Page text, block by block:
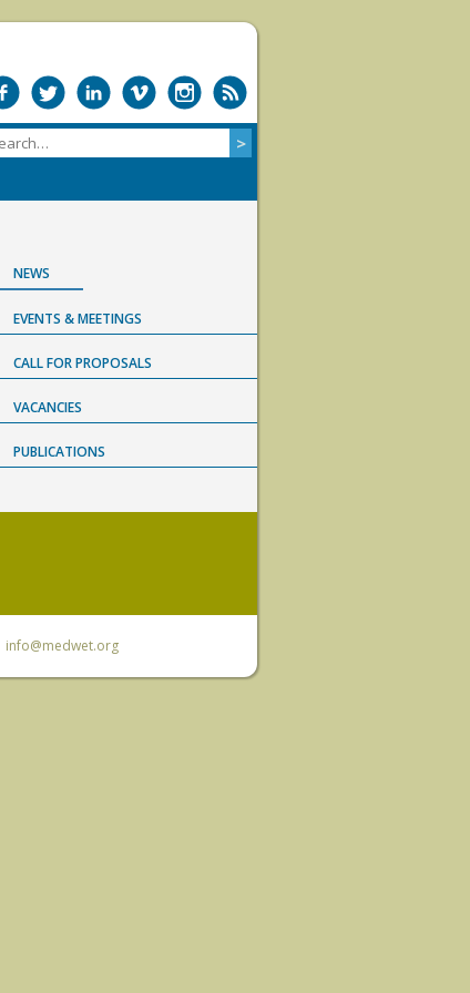
NEWS
EVENTS & MEETINGS
CALL FOR PROPOSALS
VACANCIES
PUBLICATIONS
info@medwet.org